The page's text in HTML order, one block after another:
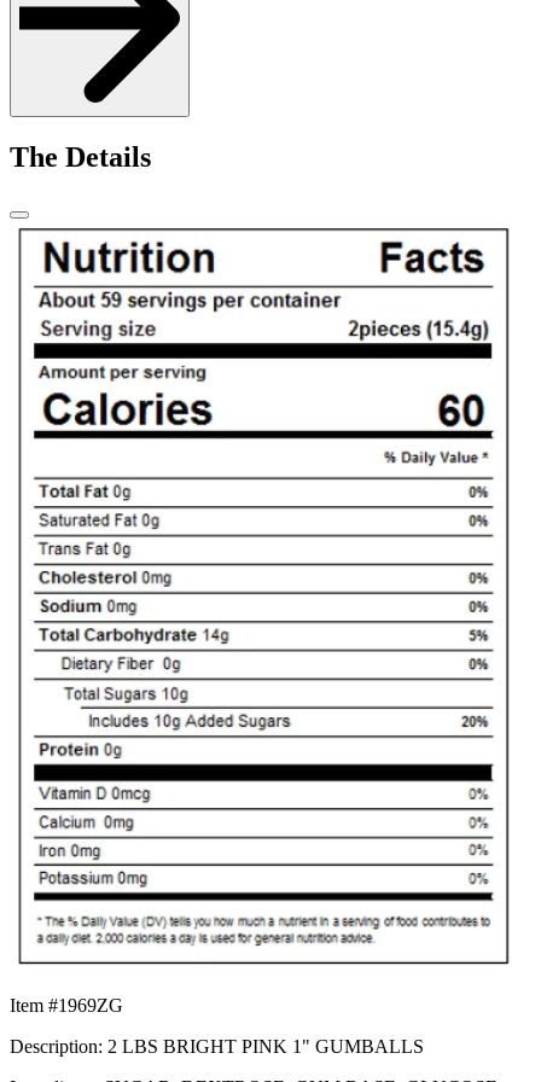
The Details
Item #1969ZG
Description: 2 LBS BRIGHT PINK 1" GUMBALLS